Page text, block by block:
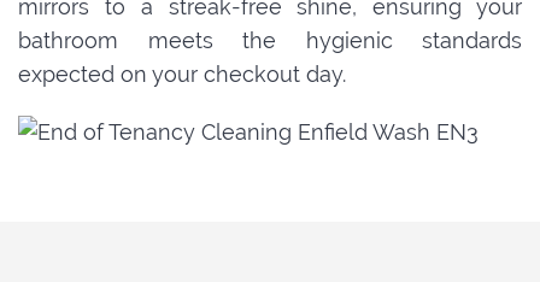
mirrors to a streak-free shine, ensuring your
bathroom meets the hygienic standards
expected on your checkout day.